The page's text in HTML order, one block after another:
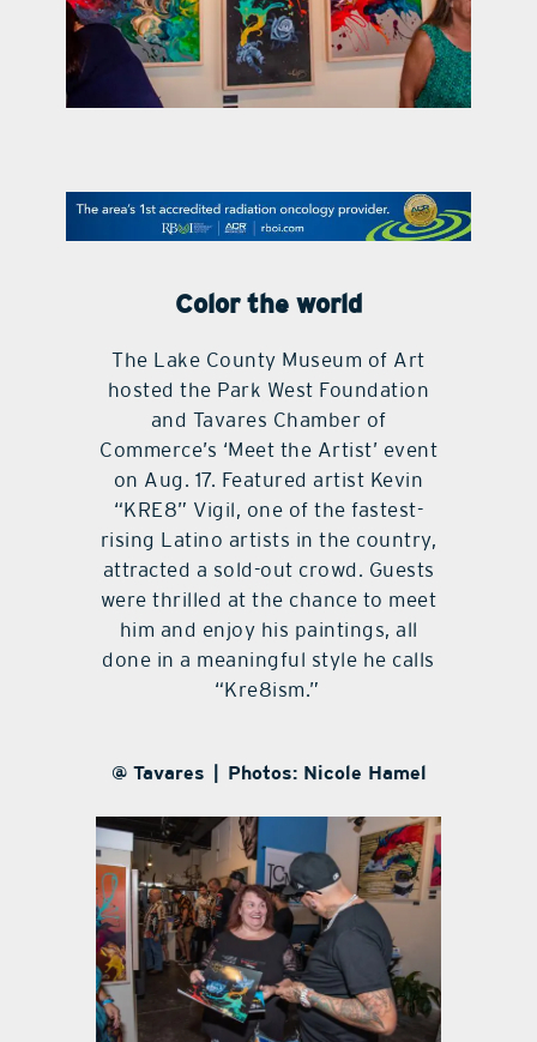
contact Us
Color the world
The Lake County Museum of Art
hosted the Park West Foundation
and Tavares Chamber of
Commerce’s ‘Meet the Artist’ event
on Aug. 17. Featured artist Kevin
“KRE8” Vigil, one of the fastest-
rising Latino artists in the country,
attracted a sold-out crowd. Guests
were thrilled at the chance to meet
him and enjoy his paintings, all
done in a meaningful style he calls
“Kre8ism.”
@ Tavares | Photos: Nicole Hamel